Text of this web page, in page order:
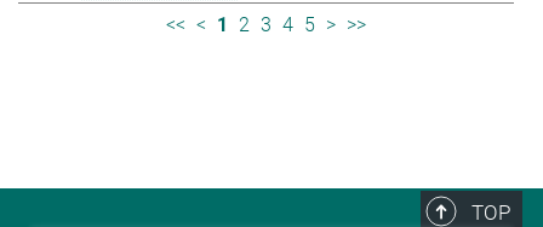
<< < 1 2 3 4 5 > >>
TOP